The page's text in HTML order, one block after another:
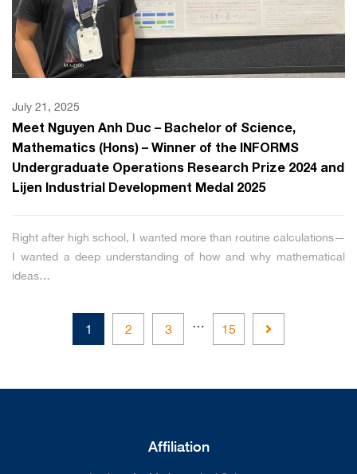
July 21, 2025
Meet Nguyen Anh Duc – Bachelor of Science,
Mathematics (Hons) – Winner of the INFORMS
Undergraduate Operations Research Prize 2024 and
Lijen Industrial Development Medal 2025
Right after high school, I wanted more than routine calculations—
I wanted a deep understanding of how and why mathematical
ideas…
1 2 3 … 15
Affiliation